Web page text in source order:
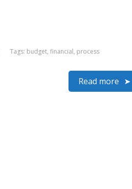
Tags: budget, financial, process
Read more